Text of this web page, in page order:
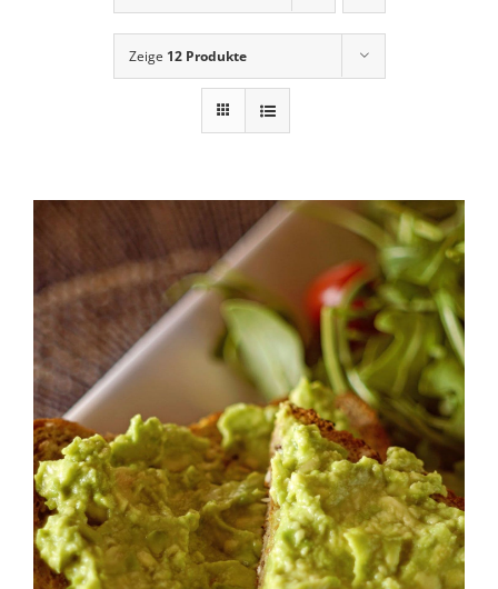
Cart
Zeige 12 Produkte
ADD TO CART / DETAILS